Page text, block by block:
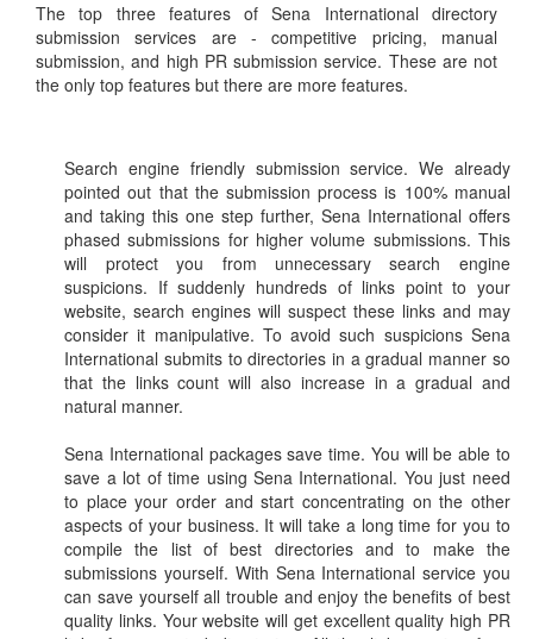
The top three features of Sena International directory
submission services are - competitive pricing, manual
submission, and high PR submission service. These are not
the only top features but there are more features.
Search engine friendly submission service. We already
pointed out that the submission process is 100% manual
and taking this one step further, Sena International offers
phased submissions for higher volume submissions. This
will protect you from unnecessary search engine
suspicions. If suddenly hundreds of links point to your
website, search engines will suspect these links and may
consider it manipulative. To avoid such suspicions Sena
International submits to directories in a gradual manner so
that the links count will also increase in a gradual and
natural manner.
Sena International packages save time. You will be able to
save a lot of time using Sena International. You just need
to place your order and start concentrating on the other
aspects of your business. It will take a long time for you to
compile the list of best directories and to make the
submissions yourself. With Sena International service you
can save yourself all trouble and enjoy the benefits of best
quality links. Your website will get excellent quality high PR